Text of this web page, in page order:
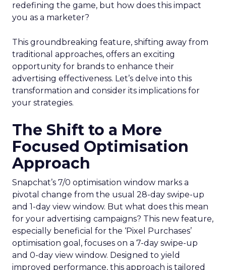
redefining the game, but how does this impact
you as a marketer?
This groundbreaking feature, shifting away from
traditional approaches, offers an exciting
opportunity for brands to enhance their
advertising effectiveness. Let’s delve into this
transformation and consider its implications for
your strategies.
The Shift to a More
Focused Optimisation
Approach
Snapchat’s 7/0 optimisation window marks a
pivotal change from the usual 28-day swipe-up
and 1-day view window. But what does this mean
for your advertising campaigns? This new feature,
especially beneficial for the ‘Pixel Purchases’
optimisation goal, focuses on a 7-day swipe-up
and 0-day view window. Designed to yield
improved performance, this approach is tailored